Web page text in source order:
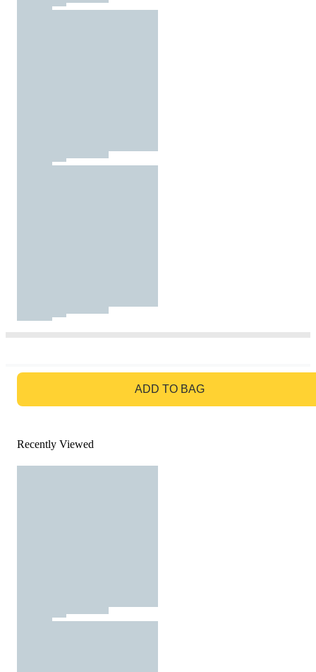
ADD TO BAG
Recently Viewed